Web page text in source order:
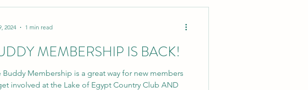
MEMBERSHIP IS BACK!
Buddy Membership is a great way for new members
involved at the Lake of Egypt Country Club AND
2024 1 min read